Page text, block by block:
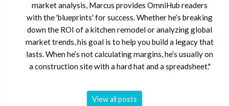
market analysis, Marcus provides OmniHub readers
with the 'blueprints' for success. Whether he’s breaking
down the ROI of a kitchen remodel or analyzing global
market trends, his goal is to help you build a legacy that
lasts. When he’s not calculating margins, he’s usually on
a construction site with a hard hat and a spreadsheet."
View all posts